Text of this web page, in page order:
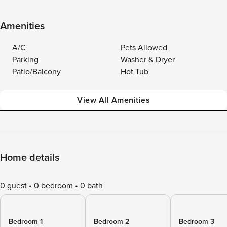
Amenities
A/C
Pets Allowed
Parking
Washer & Dryer
Patio/Balcony
Hot Tub
View All Amenities
Home details
0 guest 0 bedroom 0 bath
Bedroom 1
Bedroom 2
Bedroom 3